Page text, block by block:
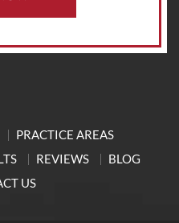
PRACTICE AREAS
REVIEWS
BLOG
US